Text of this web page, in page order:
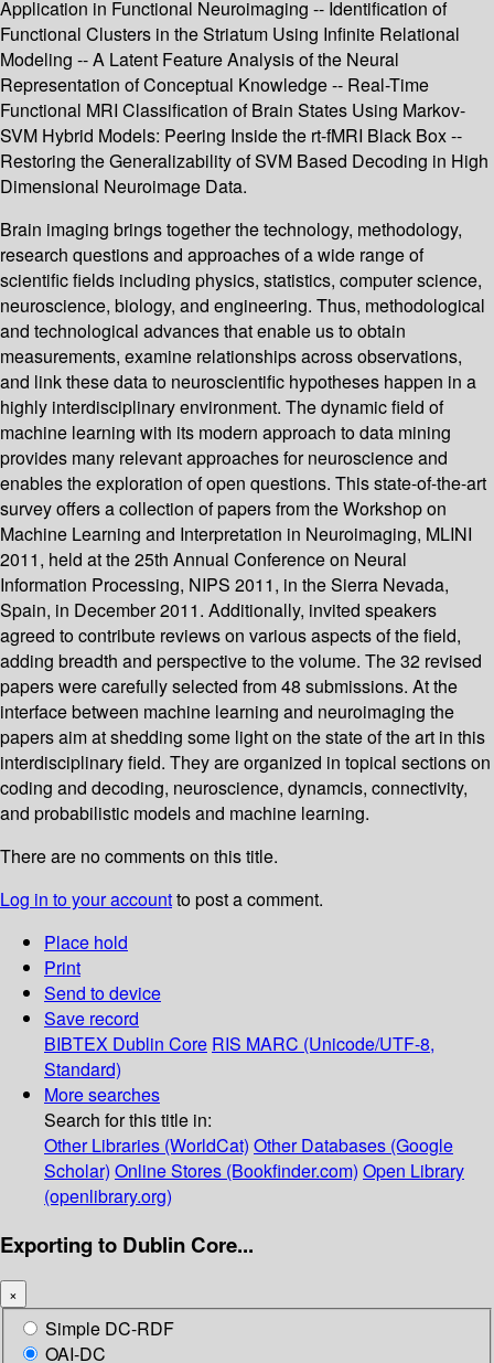
Application in Functional Neuroimaging -- Identification of
Functional Clusters in the Striatum Using Infinite Relational
Modeling -- A Latent Feature Analysis of the Neural
Representation of Conceptual Knowledge -- Real-Time
Functional MRI Classification of Brain States Using Markov-
SVM Hybrid Models: Peering Inside the rt-fMRI Black Box --
Restoring the Generalizability of SVM Based Decoding in High
Dimensional Neuroimage Data.
Brain imaging brings together the technology, methodology,
research questions and approaches of a wide range of
scientific fields including physics, statistics, computer science,
neuroscience, biology, and engineering. Thus, methodological
and technological advances that enable us to obtain
measurements, examine relationships across observations,
and link these data to neuroscientific hypotheses happen in a
highly interdisciplinary environment. The dynamic field of
machine learning with its modern approach to data mining
provides many relevant approaches for neuroscience and
enables the exploration of open questions. This state-of-the-art
survey offers a collection of papers from the Workshop on
Machine Learning and Interpretation in Neuroimaging, MLINI
2011, held at the 25th Annual Conference on Neural
Information Processing, NIPS 2011, in the Sierra Nevada,
Spain, in December 2011. Additionally, invited speakers
agreed to contribute reviews on various aspects of the field,
adding breadth and perspective to the volume. The 32 revised
papers were carefully selected from 48 submissions. At the
interface between machine learning and neuroimaging the
papers aim at shedding some light on the state of the art in this
interdisciplinary field. They are organized in topical sections on
coding and decoding, neuroscience, dynamcis, connectivity,
and probabilistic models and machine learning.
There are no comments on this title.
Log in to your accountto post a comment.
Place hold
Print
Send to device
Save record
BIBTEX Dublin Core RIS MARC (Unicode/UTF-8,
Standard)
More searches
Search for this title in:
Other Libraries (WorldCat) Other Databases (Google
Scholar) Online Stores (Bookfinder.com) Open Library
(openlibrary.org)
Exporting to Dublin Core...
×
Simple DC-RDF
OAI-DC